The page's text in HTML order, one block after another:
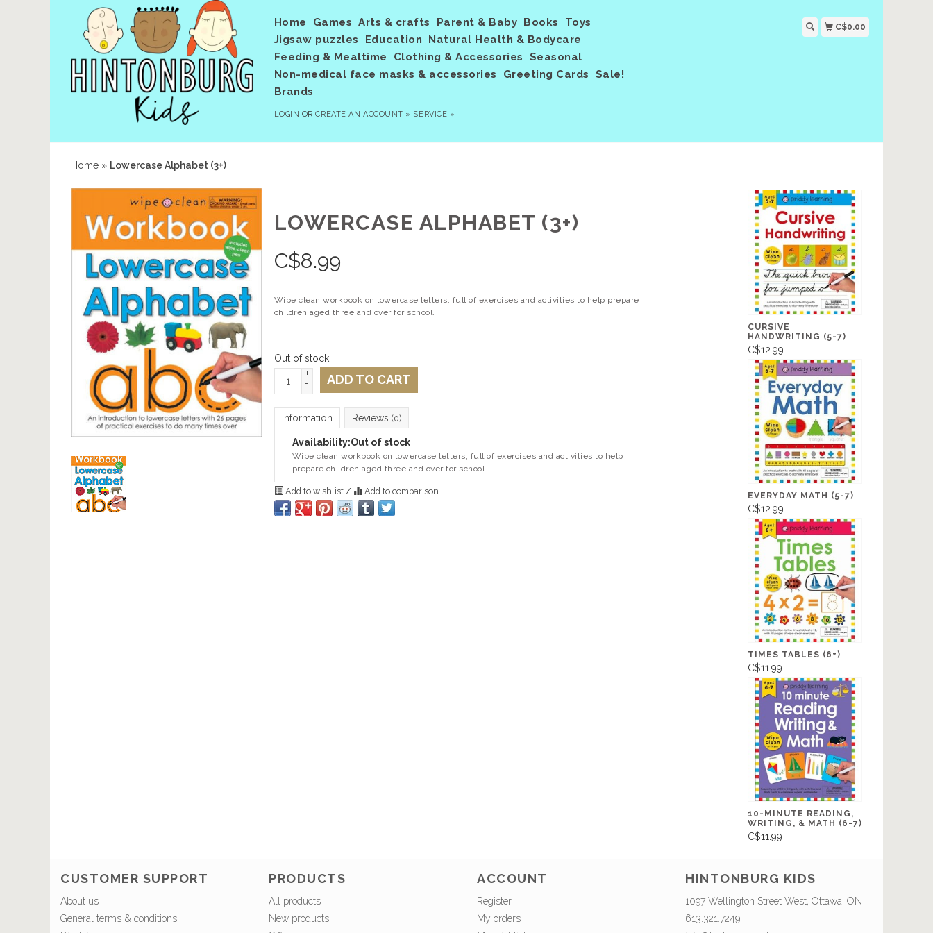
Home Games Arts & crafts Parent & Baby Books
Toys
Jigsaw puzzles
Education
Natural Health & Bodycare
Feeding & Mealtime
Clothing & Accessories
Seasonal
Non-medical face masks & accessories
Greeting Cards
Sale!
Brands
LOGIN ORCREATE AN ACCOUNT » SERVICE »
C$0.00
Home » Lowercase Alphabet (3+)
LOWERCASE ALPHABET (3+)
C$8.99
Wipe clean workbook on lowercase letters, full of exercises and activities to help prepare
children aged three and over for school.
Out of stock
+
-
ADD TO CART
Information Reviews (0)
Availability:Out of stock
Wipe clean workbook on lowercase letters, full of exercises and activities to help
prepare children aged three and over for school.
Add to wishlist / Add to comparison
CURSIVE
HANDWRITING (5-7)
C$12.99
EVERYDAY MATH (5-7)
C$12.99
TIMES TABLES (6+)
C$11.99
10-MINUTE READING,
WRITING, & MATH (6-7)
C$11.99
CUSTOMER SUPPORT
About us
General terms & conditions
PRODUCTS
All products
New products
ACCOUNT
Register
My orders
HINTONBURG KIDS
1097 Wellington Street West, Ottawa, ON
613.321.7249